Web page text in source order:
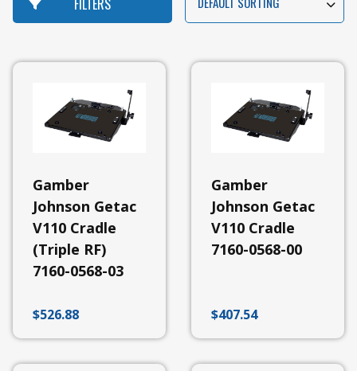
FILTERS
Gamber
Johnson
View
All
Gamber
Johnson
Bases
Johnson
Cargo
Area
Exterior
Gamber
Johnson Getac
V110 Cradle
(Triple RF)
7160-0568-03
$526.88
Gamber
Johnson Getac
V110 Cradle
7160-0568-00
$407.54